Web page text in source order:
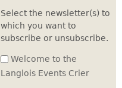
Select the newsletter(s) to
which you want to
subscribe or unsubscribe.
Welcome to the
Langlois Events Crier